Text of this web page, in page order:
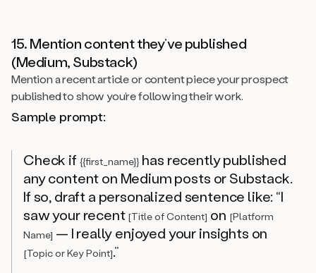
15. Mention content they’ve published
(Medium, Substack)
Mention a recent article or content piece your prospect
published to show you’re following their work.
Sample prompt:
Check if {{first_name}} has recently published
any content on Medium posts or Substack.
If so, draft a personalized sentence like: “I
saw your recent [Title of Content] on [Platform
Name] — I really enjoyed your insights on
[Topic or Key Point].”